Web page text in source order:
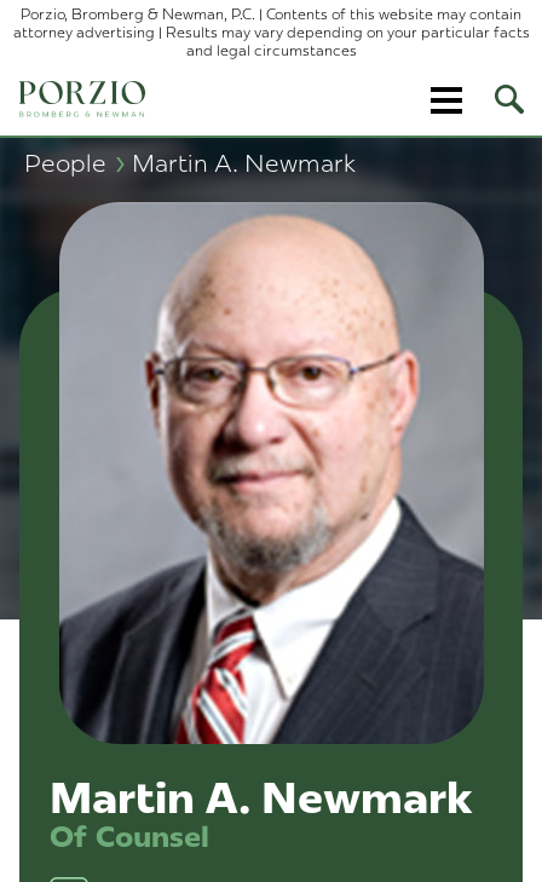
Porzio, Bromberg & Newman, P.C. | Contents of this website may contain
attorney advertising | Results may vary depending on your particular facts
and legal circumstances
Site
People › Martin A. Newmark
Martin A. Newmark
Of Counsel